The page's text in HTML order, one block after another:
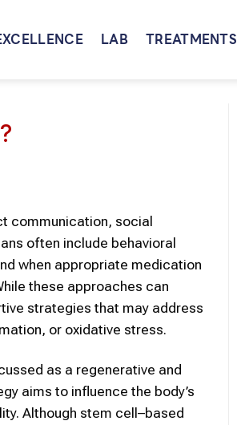
LAB TREATMENTS
communication, social
often include behavioral
when appropriate medication
these approaches can
strategies that may address
or oxidative stress.
as a regenerative and
aims to influence the body’s
Although stem cell–based